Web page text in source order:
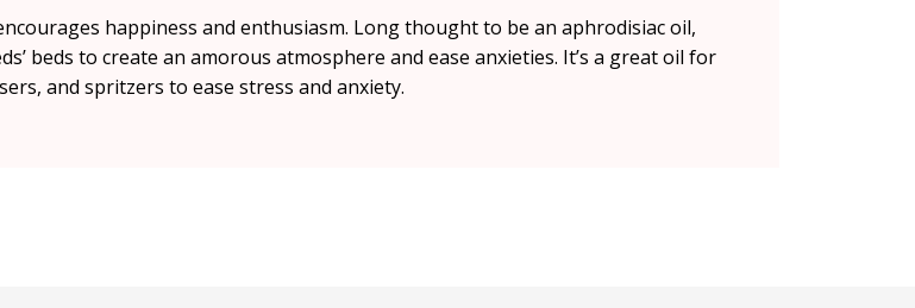
happiness and enthusiasm. Long thought to be an aphrodisiac oil,
beds to create an amorous atmosphere and ease anxieties. It’s a great oil for
and spritzers to ease stress and anxiety.